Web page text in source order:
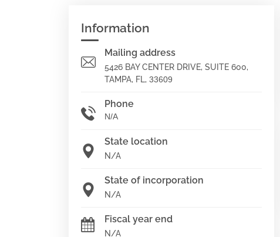
Information
Mailing address
5426 BAY CENTER DRIVE, SUITE 600,
TAMPA, FL, 33609
Phone
N/A
State location
N/A
State of incorporation
N/A
Fiscal year end
N/A